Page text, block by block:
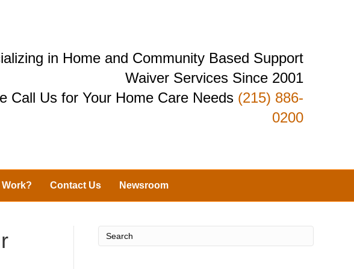
in Home and Community Based Support
Waiver Services Since 2001
Call Us for Your Home Care Needs (215) 886-
0200
Contact Us Newsroom